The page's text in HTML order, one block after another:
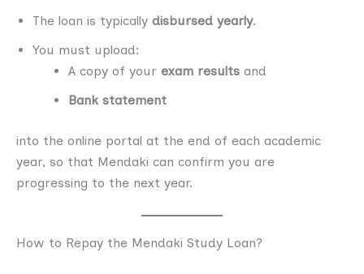
The loan is typically disbursed yearly.
You must upload:
A copy of your exam results and
Bank statement
into the online portal at the end of each academic
year, so that Mendaki can confirm you are
progressing to the next year.
How to Repay the Mendaki Study Loan?